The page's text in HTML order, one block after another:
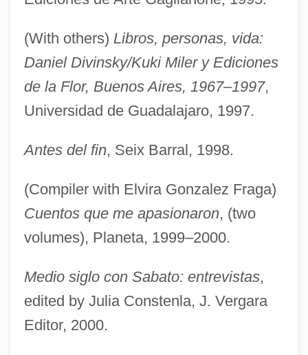
(With others) Libros, personas, vida:
Daniel Divinsky/Kuki Miler y Ediciones
de la Flor, Buenos Aires, 1967–1997,
Universidad de Guadalajaro, 1997.
Antes del fin, Seix Barral, 1998.
(Compiler with Elvira Gonzalez Fraga)
Cuentos que me apasionaron, (two
volumes), Planeta, 1999–2000.
Medio siglo con Sabato: entrevistas,
edited by Julia Constenla, J. Vergara
Editor, 2000.